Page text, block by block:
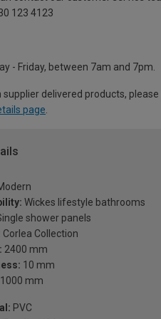
123 4123
- Friday, between 7am and 7pm.
supplier delivered products,
page
Wickes lifestyle bathrooms
shower panels
Corlea Collection
2400 mm
10 mm
1000 mm
PVC